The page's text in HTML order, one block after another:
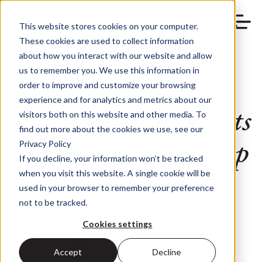
This website stores cookies on your computer.
These cookies are used to collect information
about how you interact with our website and allow
us to remember you. We use this information in
order to improve and customize your browsing
experience and for analytics and metrics about our
visitors both on this website and other media. To
find out more about the cookies we use, see our
Privacy Policy
If you decline, your information won’t be tracked
when you visit this website. A single cookie will be
used in your browser to remember your preference
not to be tracked.
Cookies settings
Accept Decline
7 Things Every Arts
Leader Should Stop
Doing in 2026
December 10, 2025
TRG Arts